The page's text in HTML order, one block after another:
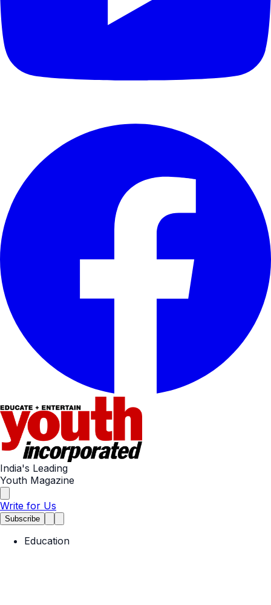
India's Leading
Youth Magazine
Write for Us
Subscribe
Education